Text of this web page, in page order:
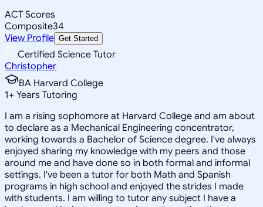
ACT Scores
Composite34
View Profile Get Started
Certified Science Tutor
Christopher
BA Harvard College
1+ Years Tutoring
I am a rising sophomore at Harvard College and am about
to declare as a Mechanical Engineering concentrator,
working towards a Bachelor of Science degree. I've always
enjoyed sharing my knowledge with my peers and those
around me and have done so in both formal and informal
settings. I've been a tutor for both Math and Spanish
programs in high school and enjoyed the strides I made
with students. I am willing to tutor any subject I have a